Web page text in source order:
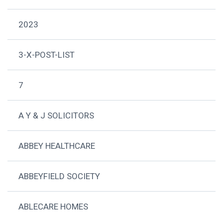
2023
3-X-POST-LIST
7
A Y & J SOLICITORS
ABBEY HEALTHCARE
ABBEYFIELD SOCIETY
ABLECARE HOMES